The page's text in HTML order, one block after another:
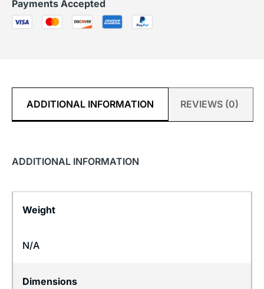
Payments Accepted
ADDITIONAL INFORMATION REVIEWS (0)
ADDITIONAL INFORMATION
Weight
N/A
Dimensions